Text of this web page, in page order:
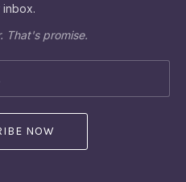
That's promise.